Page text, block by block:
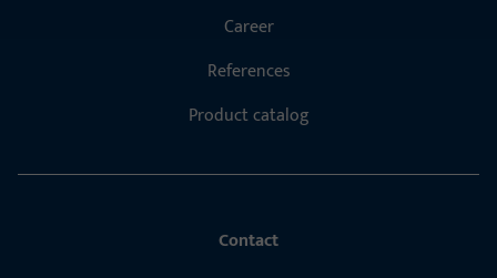
Career
References
Product catalog
Contact